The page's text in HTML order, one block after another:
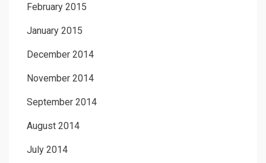
February 2015
January 2015
December 2014
November 2014
September 2014
August 2014
July 2014